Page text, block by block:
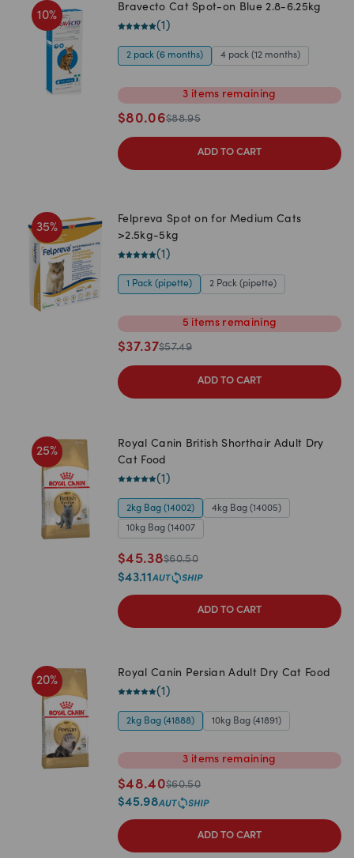
10%
Bravecto Cat Spot-on Blue 2.8-6.25kg
(1 )
2 pack (6 months) 4 pack (12 months)
3 items remaining
$80.06$88.95
ADD TO CART
35%
Felpreva Spot on for Medium Cats
>2.5kg-5kg
(1 )
1 Pack (pipette) 2 Pack (pipette)
5 items remaining
$37.37$57.49
ADD TO CART
25%
Royal Canin British Shorthair Adult Dry
Cat Food
(1 )
2kg Bag (14002) 4kg Bag (14005)
10kg Bag (14007
$45.38$60.50
$43.11
ADD TO CART
20%
Royal Canin Persian Adult Dry Cat Food
(1 )
2kg Bag (41888) 10kg Bag (41891)
3 items remaining
$48.40$60.50
$45.98
ADD TO CART